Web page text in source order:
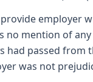
employer
no mention of
had passed
was not